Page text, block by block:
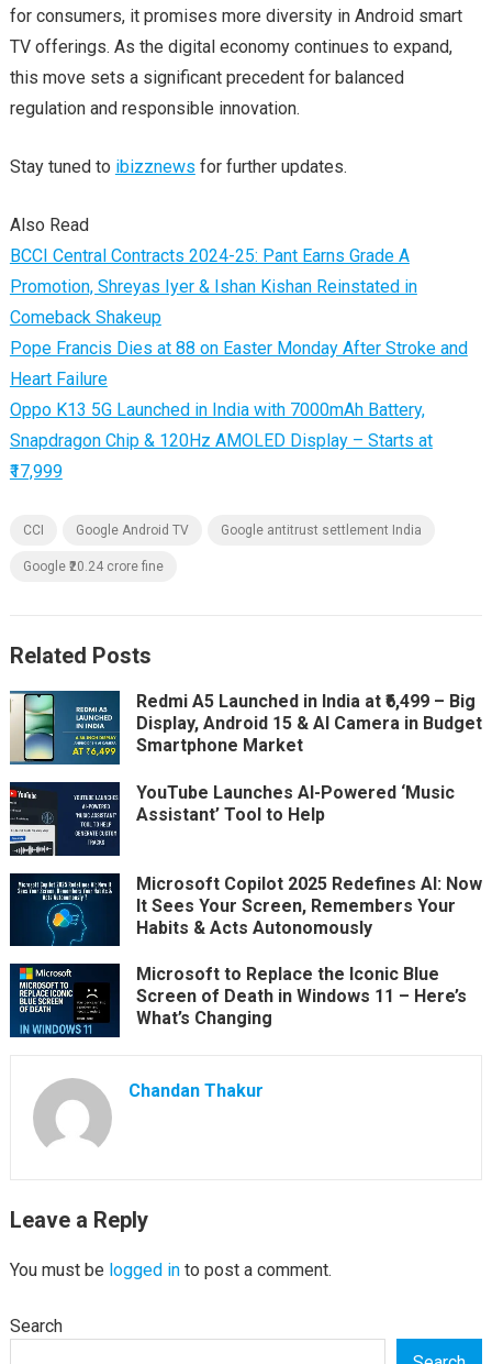
for consumers, it promises more diversity in Android smart
TV offerings. As the digital economy continues to expand,
this move sets a significant precedent for balanced
regulation and responsible innovation.
Stay tuned to ibizznews for further updates.
Also Read
BCCI Central Contracts 2024-25: Pant Earns Grade A
Promotion, Shreyas Iyer & Ishan Kishan Reinstated in
Comeback Shakeup
Pope Francis Dies at 88 on Easter Monday After Stroke and
Heart Failure
Oppo K13 5G Launched in India with 7000mAh Battery,
Snapdragon Chip & 120Hz AMOLED Display – Starts at
₹17,999
CCI Google Android TV Google antitrust settlement India
Google ₹20.24 crore fine
Related Posts
Redmi A5 Launched in India at ₹6,499 – Big
Display, Android 15 & AI Camera in Budget
Smartphone Market
YouTube Launches AI-Powered ‘Music
Assistant’ Tool to Help
Microsoft Copilot 2025 Redefines AI: Now
It Sees Your Screen, Remembers Your
Habits & Acts Autonomously
Microsoft to Replace the Iconic Blue
Screen of Death in Windows 11 – Here’s
What’s Changing
Chandan Thakur
Leave a Reply
You must be logged into post a comment.
Search